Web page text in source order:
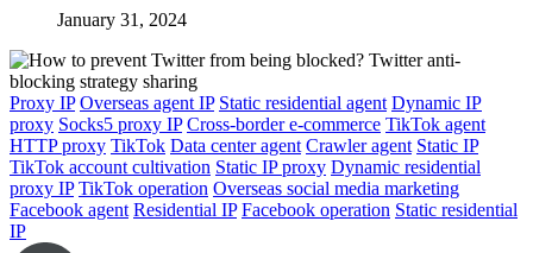
January 31, 2024
Proxy IP Overseas agent IP Static residential agent Dynamic IP
proxy Socks5 proxy IP Cross-border e-commerce TikTok agent
HTTP proxy TikTok Data center agent Crawler agent Static IP
TikTok account cultivation Static IP proxy Dynamic residential
proxy IP TikTok operation Overseas social media marketing
Facebook agent Residential IP Facebook operation Static residential
IP